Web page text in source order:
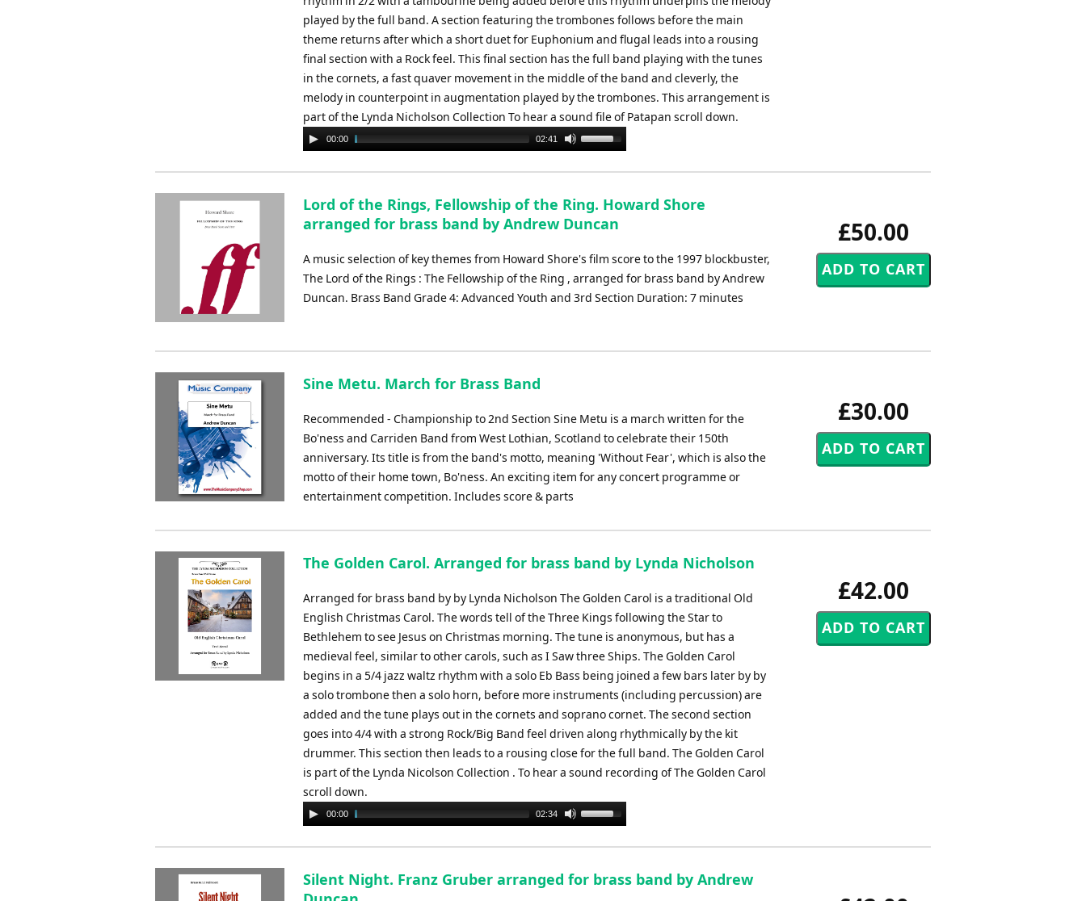
played by the full band. A section featuring the trombones follows before the main
theme returns after which a short duet for Euphonium and flugal leads into a rousing
final section with a Rock feel. This final section has the full band playing with the tunes
in the cornets, a fast quaver movement in the middle of the band and cleverly, the
melody in counterpoint in augmentation played by the trombones. This arrangement is
part of the Lynda Nicholson Collection To hear a sound file of Patapan scroll down.
Audio
Player
00:00 02:41
Use
Arrow
to
increase
or
decrease
volume.
£50.00
Lord of the Rings, Fellowship of the Ring. Howard Shore
arranged for brass band by Andrew Duncan
A music selection of key themes from Howard Shore's film score to the 1997 blockbuster,
The Lord of the Rings : The Fellowship of the Ring , arranged for brass band by Andrew
Duncan. Brass Band Grade 4: Advanced Youth and 3rd Section Duration: 7 minutes
£30.00
Sine Metu. March for Brass Band
Recommended - Championship to 2nd Section Sine Metu is a march written for the
Bo'ness and Carriden Band from West Lothian, Scotland to celebrate their 150th
anniversary. Its title is from the band's motto, meaning 'Without Fear', which is also the
motto of their home town, Bo'ness. An exciting item for any concert programme or
entertainment competition. Includes score & parts
£42.00
The Golden Carol. Arranged for brass band by Lynda Nicholson
Arranged for brass band by by Lynda Nicholson The Golden Carol is a traditional Old
English Christmas Carol. The words tell of the Three Kings following the Star to
Bethlehem to see Jesus on Christmas morning. The tune is anonymous, but has a
medieval feel, similar to other carols, such as I Saw three Ships. The Golden Carol
begins in a 5/4 jazz waltz rhythm with a solo Eb Bass being joined a few bars later by by
a solo trombone then a solo horn, before more instruments (including percussion) are
added and the tune plays out in the cornets and soprano cornet. The second section
goes into 4/4 with a strong Rock/Big Band feel driven along rhythmically by the kit
drummer. This section then leads to a rousing close for the full band. The Golden Carol
is part of the Lynda Nicolson Collection . To hear a sound recording of The Golden Carol
scroll down.
Audio
Player
00:00 02:34
Use
Arrow
to
Silent Night. Franz Gruber arranged for brass band by Andrew